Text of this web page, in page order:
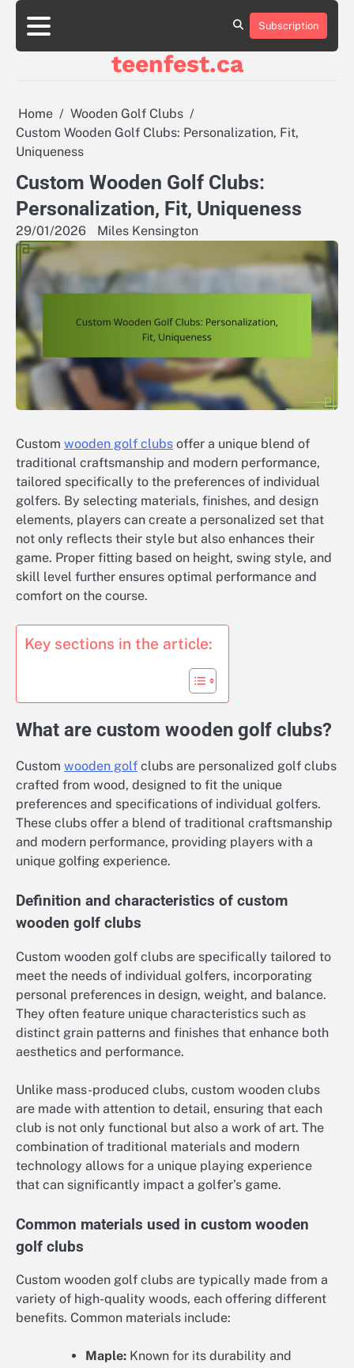
Skip
content
About
Contact
Cookie
Privacy
Sitemap
Terms
Conditions
Subscription
teenfest.ca
Home
Wooden Golf Clubs
Custom Wooden Golf Clubs: Personalization, Fit,
Uniqueness
Custom Wooden Golf Clubs:
Personalization, Fit, Uniqueness
29/01/2026 Miles Kensington
Custom wooden golf clubs offer a unique blend of
traditional craftsmanship and modern performance,
tailored specifically to the preferences of individual
golfers. By selecting materials, finishes, and design
elements, players can create a personalized set that
not only reflects their style but also enhances their
game. Proper fitting based on height, swing style, and
skill level further ensures optimal performance and
comfort on the course.
Key sections in the article:
What are custom wooden golf clubs?
Custom wooden golf clubs are personalized golf clubs
crafted from wood, designed to fit the unique
preferences and specifications of individual golfers.
These clubs offer a blend of traditional craftsmanship
and modern performance, providing players with a
unique golfing experience.
Definition and characteristics of custom
wooden golf clubs
Custom wooden golf clubs are specifically tailored to
meet the needs of individual golfers, incorporating
personal preferences in design, weight, and balance.
They often feature unique characteristics such as
distinct grain patterns and finishes that enhance both
aesthetics and performance.
Unlike mass-produced clubs, custom wooden clubs
are made with attention to detail, ensuring that each
club is not only functional but also a work of art. The
combination of traditional materials and modern
technology allows for a unique playing experience
that can significantly impact a golfer’s game.
Common materials used in custom wooden
golf clubs
Custom wooden golf clubs are typically made from a
variety of high-quality woods, each offering different
benefits. Common materials include:
Maple: Known for its durability and